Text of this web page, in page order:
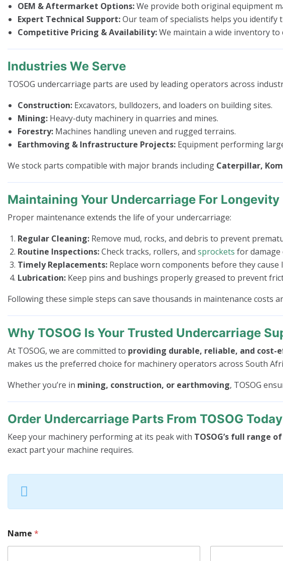
OEM & Aftermarket Options:We provide both original equipment
Expert Technical Support:Our team of specialists helps you identify
Competitive Pricing & Availability:We maintain a wide inventory
Industries We Serve
TOSOG undercarriage parts are used by leading operators across
Construction: Excavators, bulldozers, and loaders on building sites.
Mining: Heavy-duty machinery in quarries and mines.
Forestry: Machines handling uneven and rugged terrains.
Earthmoving & Infrastructure Projects: Equipment performing
We stock parts compatible with major brands including Caterpillar,
Maintaining Your Undercarriage For Longevity
Proper maintenance extends the life of your undercarriage:
Regular Cleaning: Remove mud, rocks, and debris to prevent
Routine Inspections:Check tracks, rollers, and sprockets for damage
Timely Replacements: Replace worn components before they cause
Lubrication: Keep pins and bushings properly greased to prevent
Following these simple steps can save thousands in maintenance costs
Why TOSOG Is Your Trusted Undercarriage
At TOSOG, we are committed to providing durable, reliable, and
makes us the preferred choice for machinery operators across South
Whether you’re in mining, construction, or earthmoving, TOSOG
Order Undercarriage Parts From TOSOG Today
Keep your machinery performing at its peak with TOSOG’s full range
exact part your machine requires.
Name *